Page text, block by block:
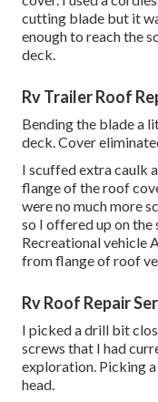
cutting blade but it
enough to reach the
deck.
Rv Trailer Roof
Bending the blade a
deck. Cover
I scuffed extra caulk
flange of the roof
were no much more
so I offered up on the
Recreational vehicle
from flange of roof
Rv Roof Repair
I picked a drill bit
screws that I had
exploration. Picking
head.